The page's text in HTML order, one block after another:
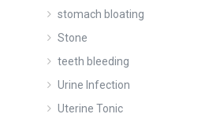
stomach bloating
Stone
teeth bleeding
Urine Infection
Uterine Tonic